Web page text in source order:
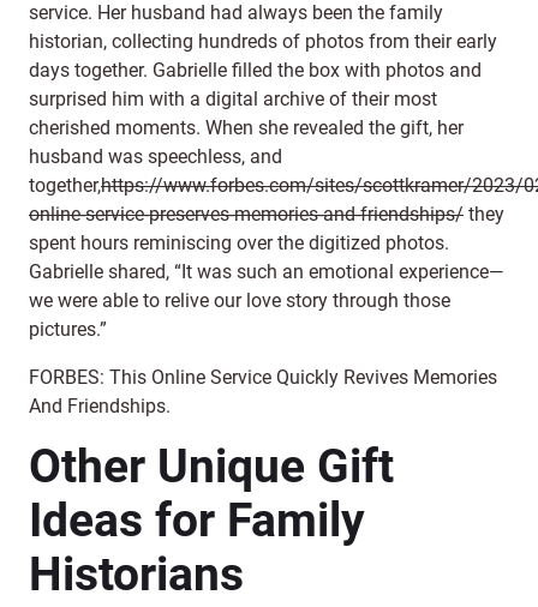
service. Her husband had always been the family
historian, collecting hundreds of photos from their early
days together. Gabrielle filled the box with photos and
surprised him with a digital archive of their most
cherished moments. When she revealed the gift, her
husband was speechless, and
together,https://www.forbes.com/sites/scottkramer/2023/
online-service-preserves-memories-and-friendships/ they
spent hours reminiscing over the digitized photos.
Gabrielle shared, “It was such an emotional experience—
we were able to relive our love story through those
pictures.”
FORBES: This Online Service Quickly Revives Memories
And Friendships.
Other Unique Gift
Ideas for Family
Historians